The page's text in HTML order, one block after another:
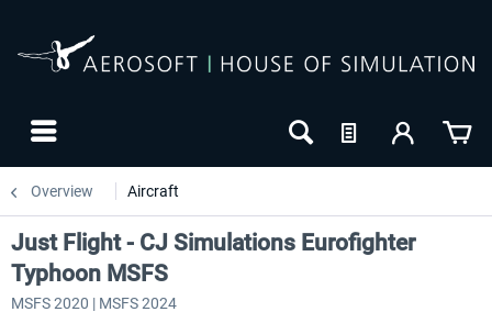
Overview Aircraft
Just Flight - CJ Simulations Eurofighter
Typhoon MSFS
MSFS 2020 | MSFS 2024